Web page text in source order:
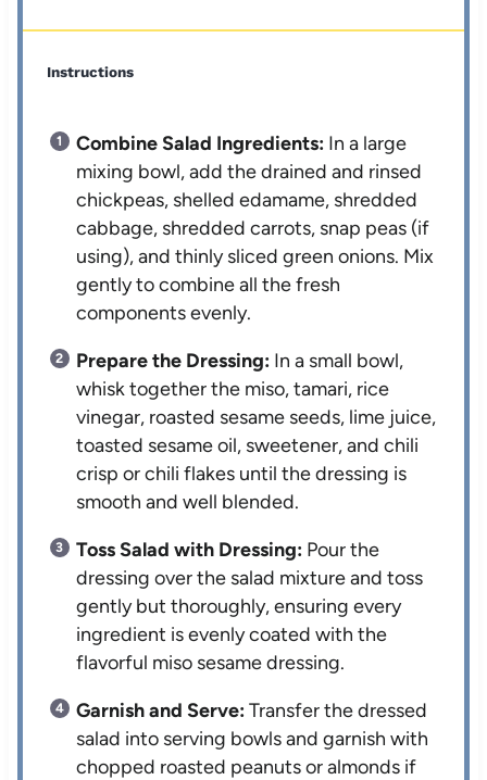
Instructions
Combine Salad Ingredients: In a large
mixing bowl, add the drained and rinsed
chickpeas, shelled edamame, shredded
cabbage, shredded carrots, snap peas (if
using), and thinly sliced green onions. Mix
gently to combine all the fresh
components evenly.
Prepare the Dressing: In a small bowl,
whisk together the miso, tamari, rice
vinegar, roasted sesame seeds, lime juice,
toasted sesame oil, sweetener, and chili
crisp or chili flakes until the dressing is
smooth and well blended.
Toss Salad with Dressing: Pour the
dressing over the salad mixture and toss
gently but thoroughly, ensuring every
ingredient is evenly coated with the
flavorful miso sesame dressing.
Garnish and Serve:Transfer the dressed
salad into serving bowls and garnish with
chopped roasted peanuts or almonds if